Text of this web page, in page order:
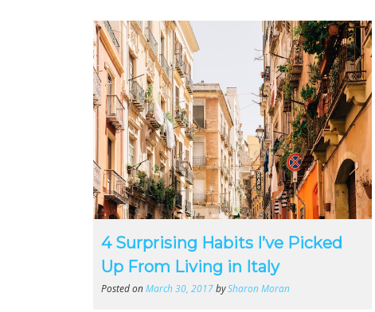
4 Surprising Habits I’ve Picked
Up From Living in Italy
Posted onMarch 30, 2017bySharon Moran